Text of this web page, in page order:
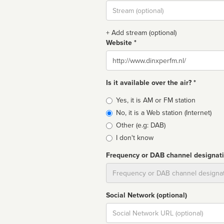
Stream
url
+ Add stream (optional)
Website *
Website
Is it available over the air? *
Broadcast
type
Yes, it is AM or FM station
No, it is a Web station (Internet)
Other (e.g: DAB)
I don't know
Frequency or DAB channel
Social Network (optional)
Social
url